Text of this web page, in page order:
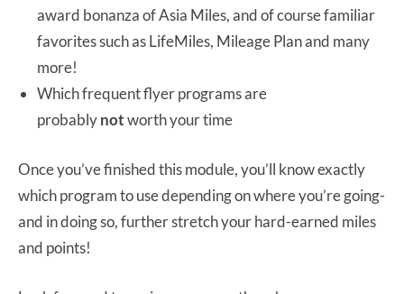
award bonanza of Asia Miles, and of course familiar
favorites such as LifeMiles, Mileage Plan and many
more!
Which frequent flyer programs are
probablynotworth your time
Once you’ve finished this module, you’ll know exactly
which program to use depending on where you’re going-
and in doing so, further stretch your hard-earned miles
and points!